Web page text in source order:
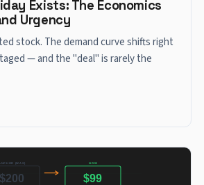
Exists: The Economics
Urgency
stock. The demand curve shifts right
— and the "deal" is rarely the